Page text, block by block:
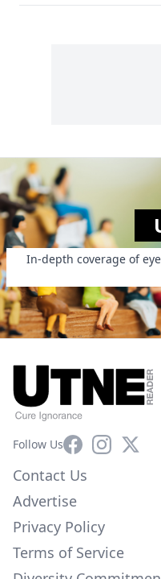
In-depth coverage of
Follow UsFacebookInstagram
X
Contact Us
Advertise
Privacy Policy
Terms of Service